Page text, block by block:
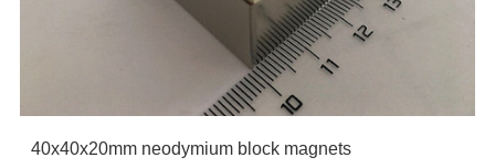
40x40x20mm neodymium block magnets